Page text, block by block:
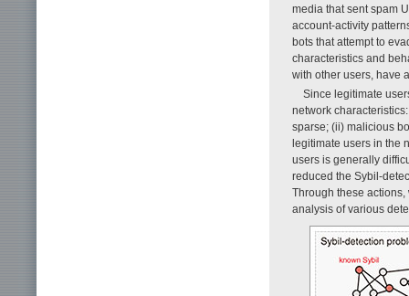
media that sent spam
account-activity
bots that attempt to
characteristics and
with other users, have
Since legitimate
network
sparse; (ii) malicious
legitimate users in the
users is generally
reduced the Sybil-
Through these
analysis of various